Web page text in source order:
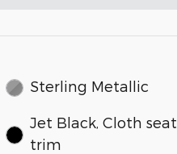
Sterling Metallic
Jet Black, Cloth seat
trim